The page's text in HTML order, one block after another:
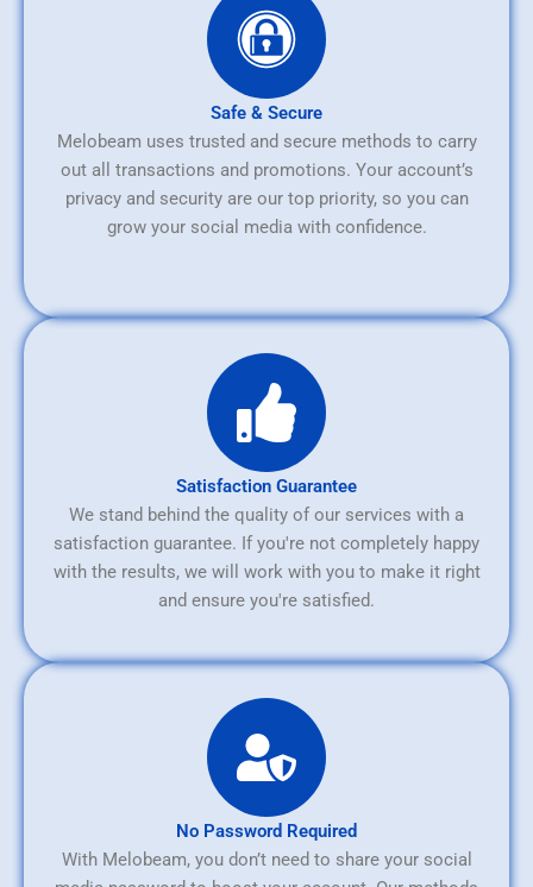
Safe & Secure
Melobeam uses trusted and secure methods to carry
out all transactions and promotions. Your account’s
privacy and security are our top priority, so you can
grow your social media with confidence.
Satisfaction Guarantee
We stand behind the quality of our services with a
satisfaction guarantee. If you're not completely happy
with the results, we will work with you to make it right
and ensure you're satisfied.
No Password Required
With Melobeam, you don’t need to share your social